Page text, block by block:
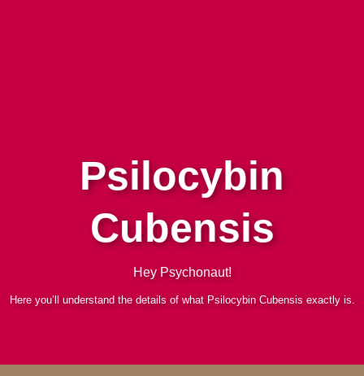
Psilocybin
Cubensis
Hey Psychonaut!
Here you’ll understand the details of what Psilocybin Cubensis exactly is.